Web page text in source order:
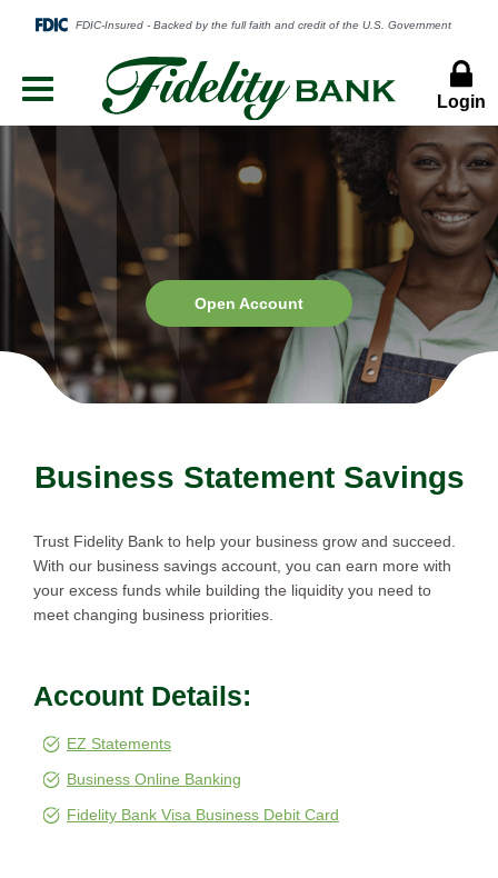
Menu
Button
Login
Open AccountOpen
Account
Business Statement Savings
Trust Fidelity Bank to help your business grow and succeed.
With our business savings account, you can earn more with
your excess funds while building the liquidity you need to
meet changing business priorities.
Account Details:
EZ Statements
Business Online Banking
Fidelity Bank Visa Business Debit Card